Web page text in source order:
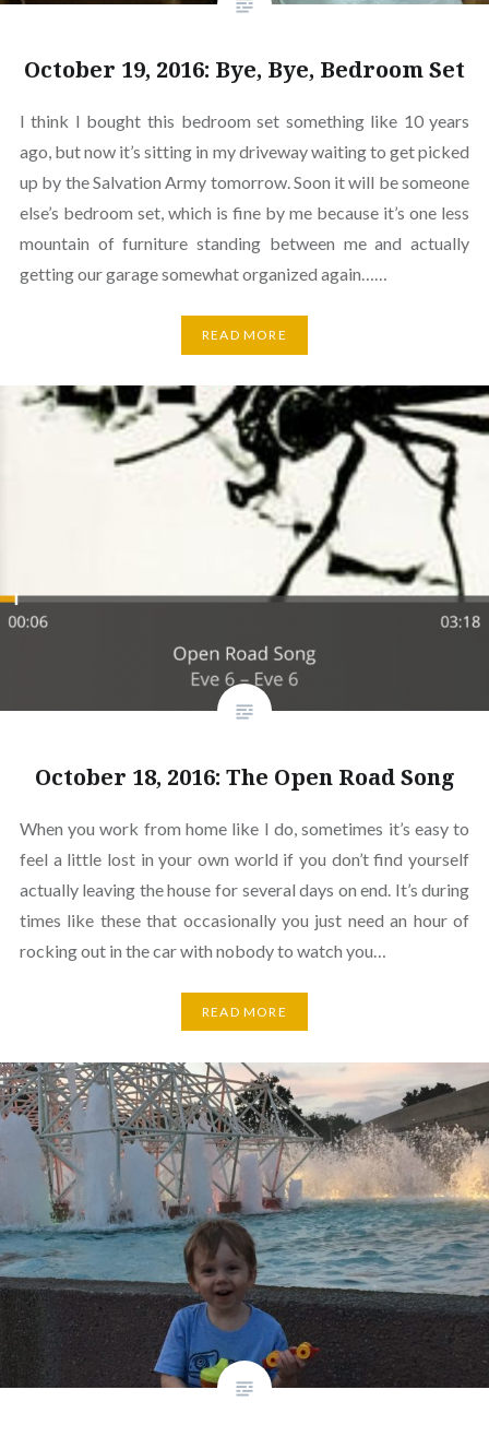
October 19, 2016: Bye, Bye, Bedroom Set
I think I bought this bedroom set something like 10 years
ago, but now it’s sitting in my driveway waiting to get picked
up by the Salvation Army tomorrow. Soon it will be someone
else’s bedroom set, which is fine by me because it’s one less
mountain of furniture standing between me and actually
getting our garage somewhat organized again……
READ MORE
October 18, 2016: The Open Road Song
When you work from home like I do, sometimes it’s easy to
feel a little lost in your own world if you don’t find yourself
actually leaving the house for several days on end. It’s during
times like these that occasionally you just need an hour of
rocking out in the car with nobody to watch you…
READ MORE